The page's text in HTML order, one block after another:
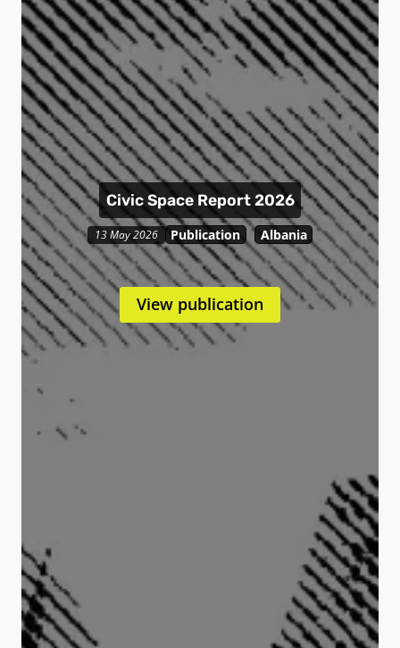
Civic Space Report 2026
13 May 2026 Publication Albania
View publication